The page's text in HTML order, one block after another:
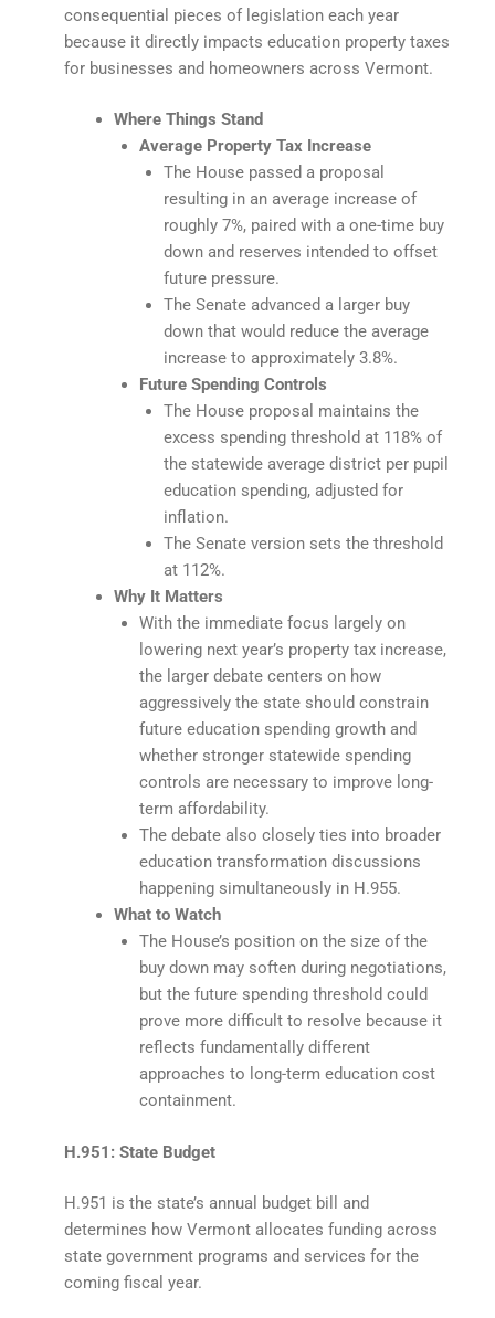
consequential pieces of legislation each year
because it directly impacts education property taxes
for businesses and homeowners across Vermont.
Where Things Stand
Average Property Tax Increase
The House passed a proposal
resulting in an average increase of
roughly 7%, paired with a one-time buy
down and reserves intended to offset
future pressure.
The Senate advanced a larger buy
down that would reduce the average
increase to approximately 3.8%.
Future Spending Controls
The House proposal maintains the
excess spending threshold at 118% of
the statewide average district per pupil
education spending, adjusted for
inflation.
The Senate version sets the threshold
at 112%.
Why It Matters
With the immediate focus largely on
lowering next year’s property tax increase,
the larger debate centers on how
aggressively the state should constrain
future education spending growth and
whether stronger statewide spending
controls are necessary to improve long-
term affordability.
The debate also closely ties into broader
education transformation discussions
happening simultaneously in H.955.
What to Watch
The House’s position on the size of the
buy down may soften during negotiations,
but the future spending threshold could
prove more difficult to resolve because it
reflects fundamentally different
approaches to long-term education cost
containment.
H.951: State Budget
H.951 is the state’s annual budget bill and
determines how Vermont allocates funding across
state government programs and services for the
coming fiscal year.